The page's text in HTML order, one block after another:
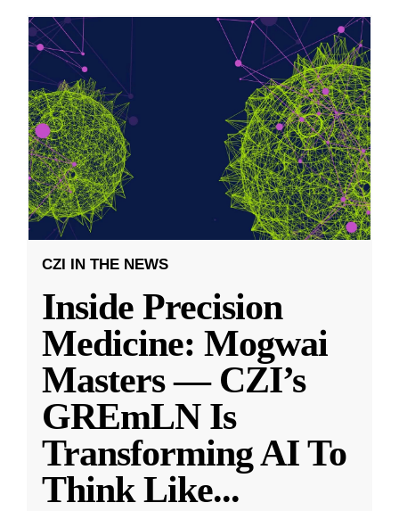
CZI IN THE NEWS
Inside Precision
Medicine: Mogwai
Masters — CZI’s
GREmLN Is
Transforming AI To
Think Like...